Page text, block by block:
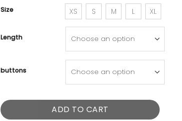
Size XS S M L XL
Length
buttons
ADD TO CART